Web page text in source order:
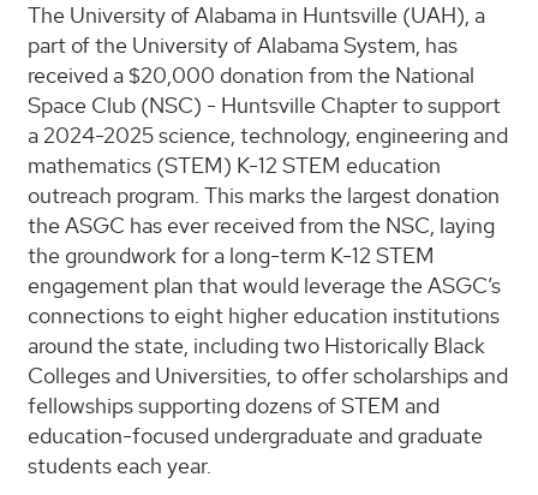
The University of Alabama in Huntsville (UAH), a
part of the University of Alabama System, has
received a $20,000 donation from the National
Space Club (NSC) - Huntsville Chapter to support
a 2024-2025 science, technology, engineering and
mathematics (STEM) K-12 STEM education
outreach program. This marks the largest donation
the ASGC has ever received from the NSC, laying
the groundwork for a long-term K-12 STEM
engagement plan that would leverage the ASGC’s
connections to eight higher education institutions
around the state, including two Historically Black
Colleges and Universities, to offer scholarships and
fellowships supporting dozens of STEM and
education-focused undergraduate and graduate
students each year.